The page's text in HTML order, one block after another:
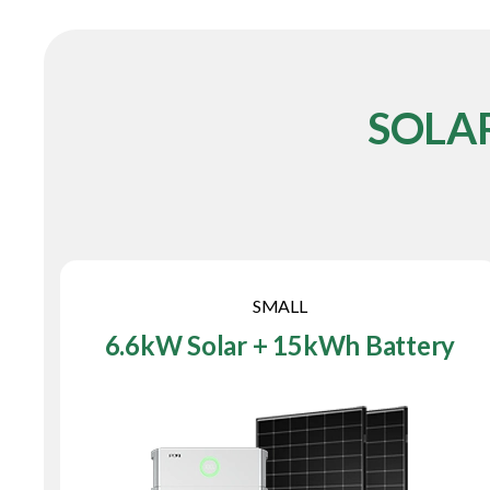
SMALL
6.6kW Solar + 15kWh Battery